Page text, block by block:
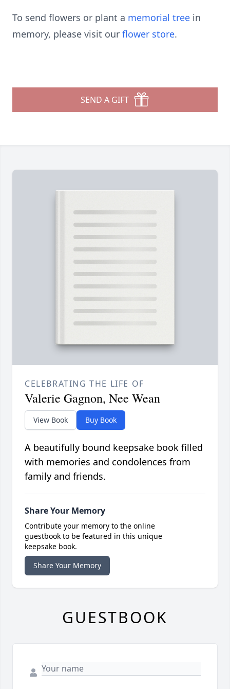
To send flowers or plant a memorial tree in
memory, please visit our flower store.
SEND A GIFT
CELEBRATING THE LIFE OF
Valerie Gagnon, Nee Wean
View Book Buy Book
A beautifully bound keepsake book filled
with memories and condolences from
family and friends.
Share Your Memory
Contribute your memory to the online
guestbook to be featured in this unique
keepsake book.
Share Your Memory
GUESTBOOK